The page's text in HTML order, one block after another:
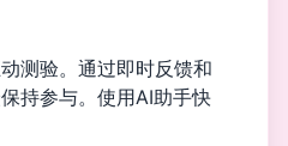
测验。通过即时反馈和
持参与。使用AI助手快